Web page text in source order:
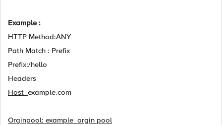
Example :
HTTP Method:ANY
Path Match : Prefix
Prefix:/hello
Headers
Host example.com
Orginpool: example_orgin pool